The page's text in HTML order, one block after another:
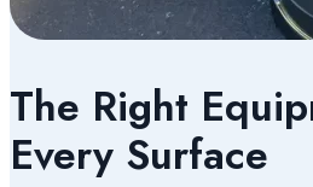
The Right
Every Surface